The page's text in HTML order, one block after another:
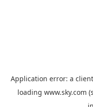
Application error: a client
loading www.sky.com